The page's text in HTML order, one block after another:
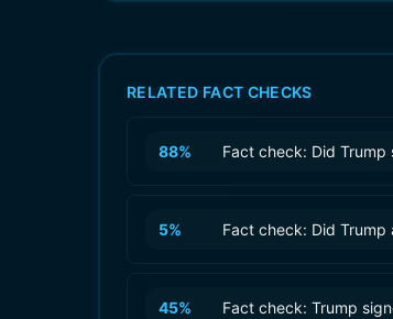
RELATED FACT CHECKS
88% Fact check: Did Trump
5% Fact check: Did Trump
45% Fact check: Trump